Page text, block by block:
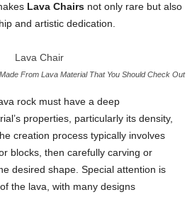
Lava Chairs not only rare but also
and artistic dedication.
From Lava Material That You Should Check Out
rock must have a deep
properties, particularly its density,
creation process typically involves
blocks, then carefully carving or
desired shape. Special attention is
the lava, with many designs